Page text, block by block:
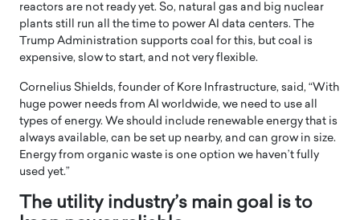
reactors are not ready yet. So, natural gas and big nuclear
plants still run all the time to power AI data centers. The
Trump Administration supports coal for this, but coal is
expensive, slow to start, and not very flexible.
Cornelius Shields, founder of Kore Infrastructure, said, “With
huge power needs from AI worldwide, we need to use all
types of energy. We should include renewable energy that is
always available, can be set up nearby, and can grow in size.
Energy from organic waste is one option we haven’t fully
used yet.”
The utility industry’s main goal is to